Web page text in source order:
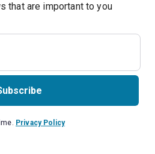
that are important to you
Privacy Policy